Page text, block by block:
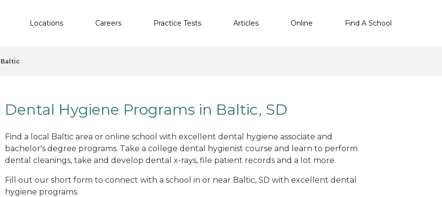
Locations Careers Practice Tests Articles Online Find A School
Baltic
Dental Hygiene Programs in Baltic, SD
Find a local Baltic area or online school with excellent dental hygiene associate and
bachelor's degree programs. Take a college dental hygienist course and learn to perform
dental cleanings, take and develop dental x-rays, file patient records and a lot more.
Fill out our short form to connect with a school in or near Baltic, SD with excellent dental
hygiene programs.